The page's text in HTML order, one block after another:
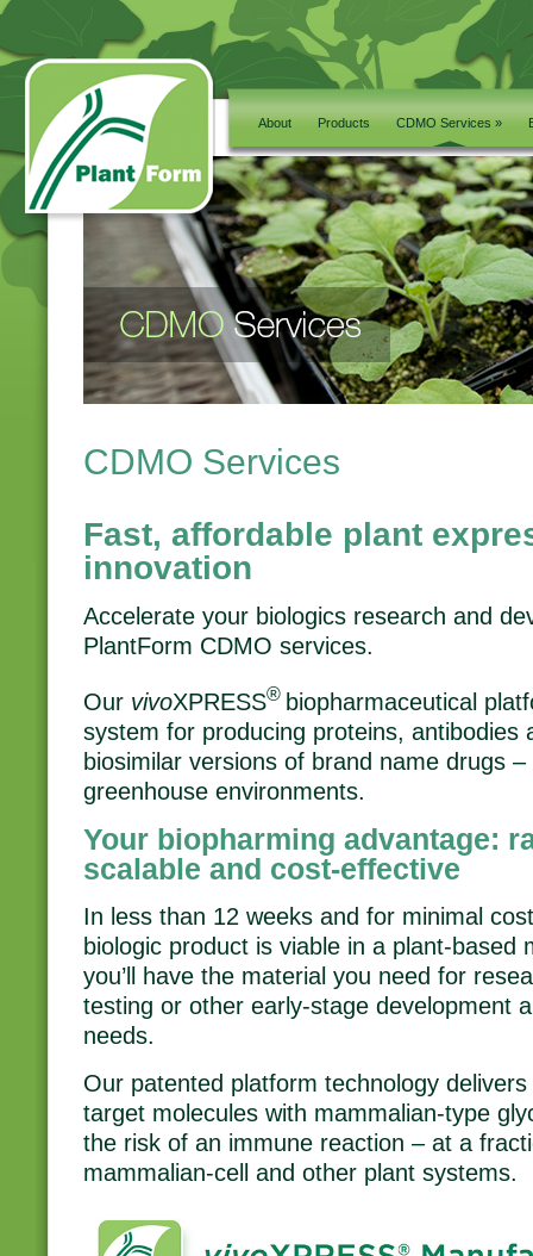
About Products CDMO Services »
CDMO Services
Fast, affordable plant
innovation
Accelerate your biologics research and
PlantForm CDMO services.
Our vivoXPRESS® biopharmaceutical
system for producing proteins, antibodies
biosimilar versions of brand name drugs
greenhouse environments.
Your biopharming advantage:
scalable and cost-effective
In less than 12 weeks and for minimal
biologic product is viable in a plant-based
you’ll have the material you need for
testing or other early-stage development
needs.
Our patented platform technology
target molecules with mammalian-type
the risk of an immune reaction – at a
mammalian-cell and other plant systems.